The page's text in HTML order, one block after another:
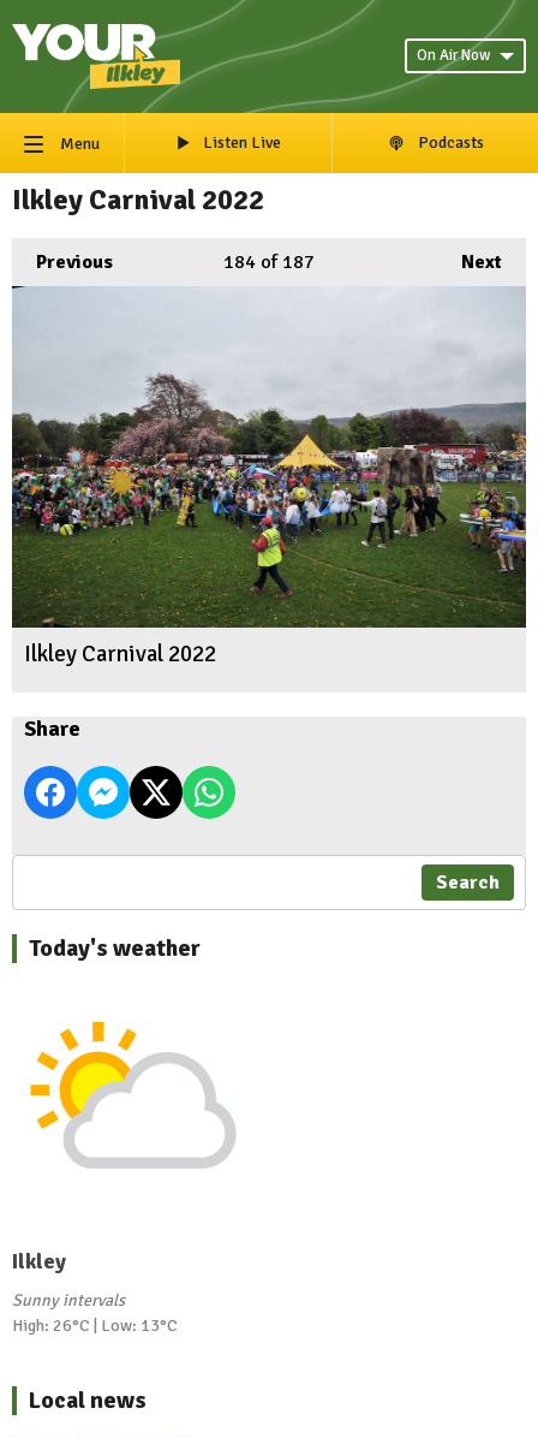
On Air Now
Menu Listen Live Podcasts
Ilkley Carnival 2022
Previous Next
184 of 187
Ilkley Carnival 2022
Share
Search
Today's weather
Ilkley
Sunny intervals
High: 26°C | Low: 13°C
Local news